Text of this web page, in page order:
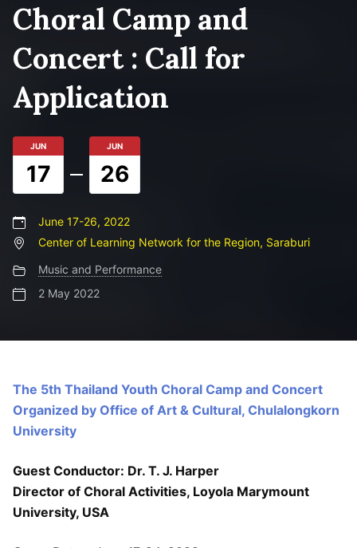
Choral Camp and
Concert : Call for
Application
JUN
17
JUN
26
June 17-26, 2022
Center of Learning Network for the Region, Saraburi
Music and Performance
2 May 2022
The 5th Thailand Youth Choral Camp and Concert
Organized by Office of Art & Cultural, Chulalongkorn
University
Guest Conductor: Dr. T. J. Harper
Director of Choral Activities, Loyola Marymount
University, USA